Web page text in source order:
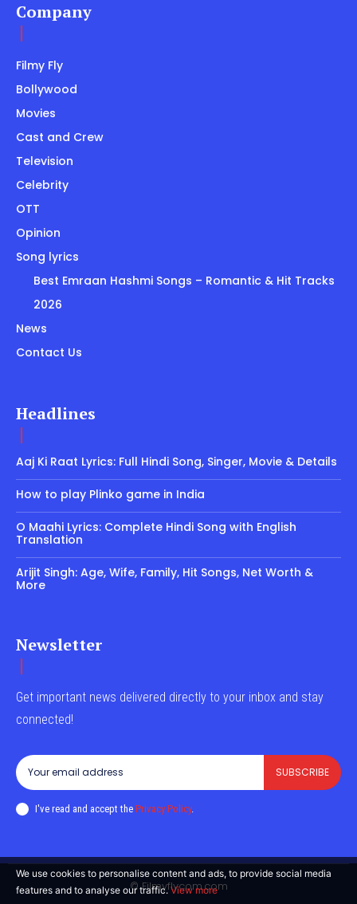
Company
Filmy Fly
Bollywood
Movies
Cast and Crew
Television
Celebrity
OTT
Opinion
Song lyrics
Best Emraan Hashmi Songs – Romantic & Hit Tracks
2026
News
Contact Us
Headlines
Aaj Ki Raat Lyrics: Full Hindi Song, Singer, Movie & Details
How to play Plinko game in India
O Maahi Lyrics: Complete Hindi Song with English
Translation
Arijit Singh: Age, Wife, Family, Hit Songs, Net Worth &
More
Newsletter
Get important news delivered directly to your inbox and stay
connected!
SUBSCRIBE
I've read and accept the Privacy Policy.
© Filmyflycom.com
We use cookies to personalise content and ads, to provide social media
features and to analyse our traffic.View more